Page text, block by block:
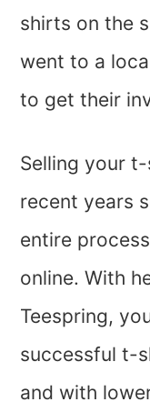
shirts on the
went to a
to get their
Selling your
recent years
entire
online. With
Teespring,
successful t-
and with